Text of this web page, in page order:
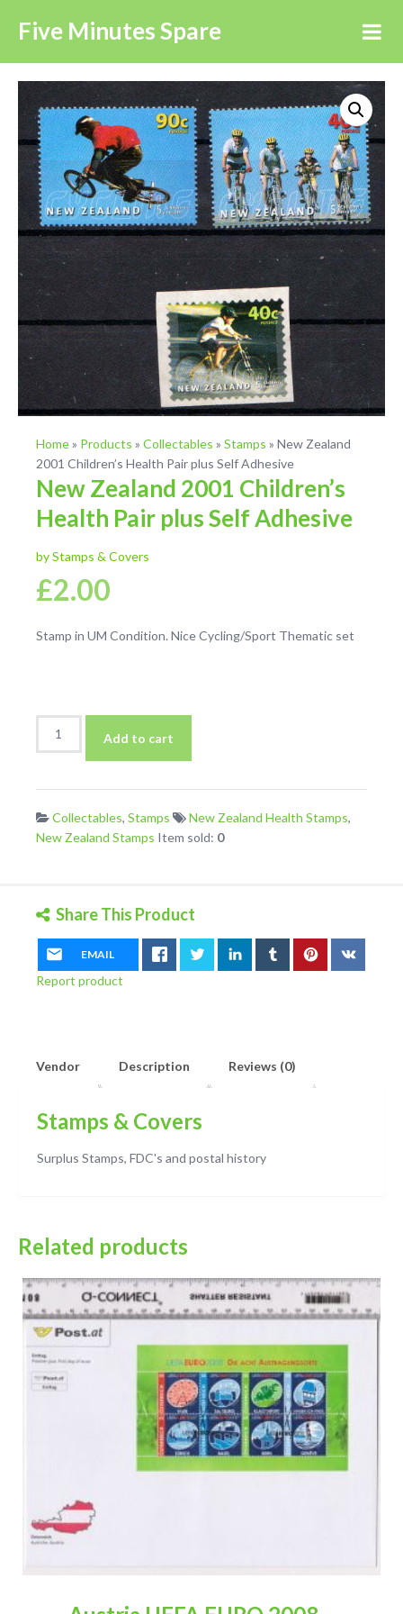
Five Minutes Spare
Home» Products » Collectables » Stamps » New Zealand
2001 Children’s Health Pair plus Self Adhesive
New Zealand 2001 Children’s
Health Pair plus Self Adhesive
by Stamps & Covers
£2.00
Stamp in UM Condition. Nice Cycling/Sport Thematic set
Zealand
Pair
plus
Add to cart
Collectables, Stamps New Zealand Health Stamps,
New Zealand Stamps Item sold: 0
Share This Product
EMAIL
Report product
Vendor Description Reviews (0)
Stamps & Covers
Surplus Stamps, FDC's and postal history
Related products